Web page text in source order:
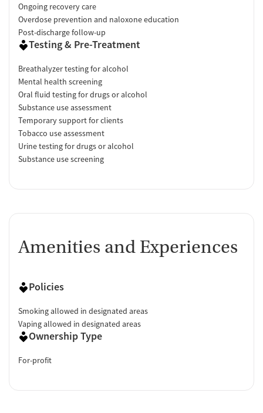
Ongoing recovery care
Overdose prevention and naloxone education
Post-discharge follow-up
Testing & Pre-Treatment
Breathalyzer testing for alcohol
Mental health screening
Oral fluid testing for drugs or alcohol
Substance use assessment
Temporary support for clients
Tobacco use assessment
Urine testing for drugs or alcohol
Substance use screening
Amenities and Experiences
Policies
Smoking allowed in designated areas
Vaping allowed in designated areas
Ownership Type
For-profit